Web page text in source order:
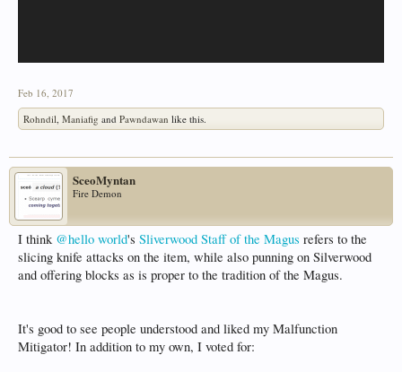
Feb 16, 2017
Rohndil Maniafig and Pawndawan like this.
SceoMyntan
Fire Demon
I think @hello world's Sliverwood Staff of the Magus refers to the
slicing knife attacks on the item, while also punning on Silverwood
and offering blocks as is proper to the tradition of the Magus.
It's good to see people understood and liked my Malfunction
Mitigator! In addition to my own, I voted for: